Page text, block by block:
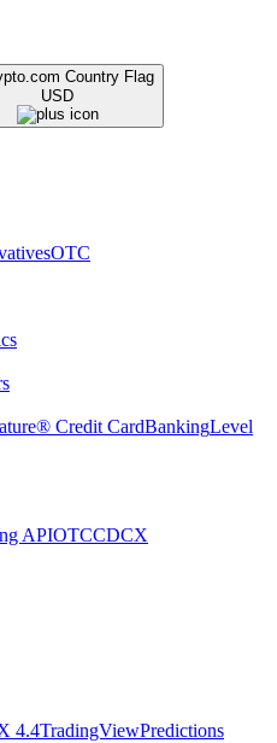
USD
OTC
Credit CardBankingLevel
APIOTCCDCX
4.4TradingViewPredictions